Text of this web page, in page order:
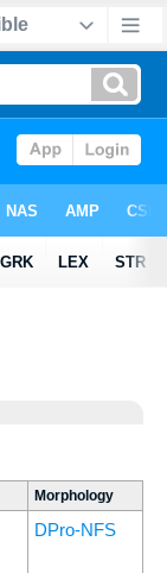
Morphology
DPro-NFS